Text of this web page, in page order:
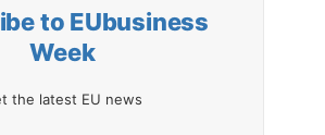
to EUbusiness
Week
the latest EU news